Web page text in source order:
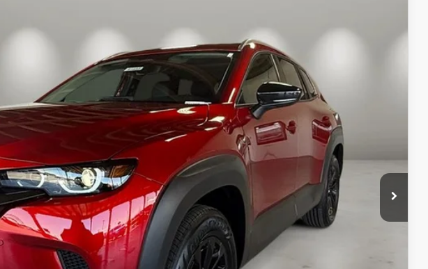
LESS
+$499
VIEW MORE DETAILS